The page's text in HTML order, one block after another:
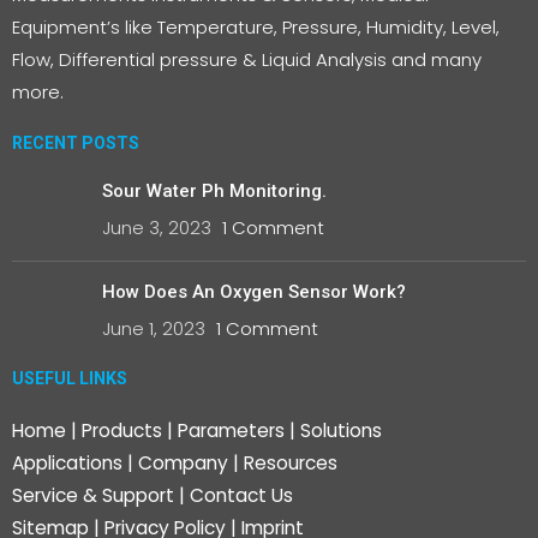
Equipment’s like Temperature, Pressure, Humidity, Level,
Flow, Differential pressure & Liquid Analysis and many
more.
RECENT POSTS
Sour Water Ph Monitoring.
June 3, 2023 1 Comment
How Does An Oxygen Sensor Work?
June 1, 2023 1 Comment
USEFUL LINKS
Home | Products | Parameters | Solutions
Applications | Company | Resources
Service & Support | Contact Us
Sitemap | Privacy Policy | Imprint